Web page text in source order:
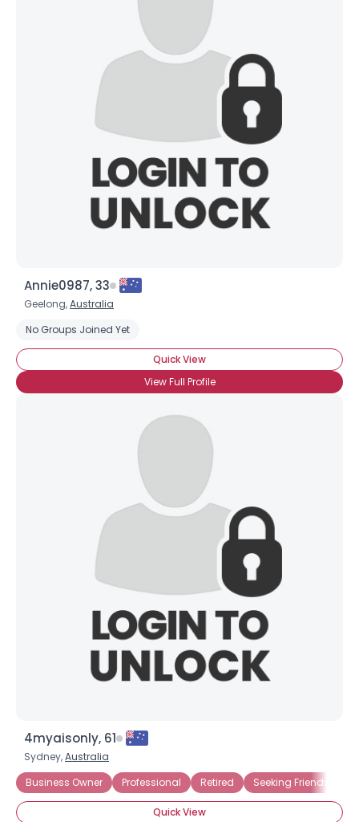
Annie0987, 33
Geelong,Australia
No Groups Joined Yet
Quick View
View Full Profile
4myaisonly, 61
Sydney,Australia
Business Owner
Professional Retired Seeking Friends
Quick View